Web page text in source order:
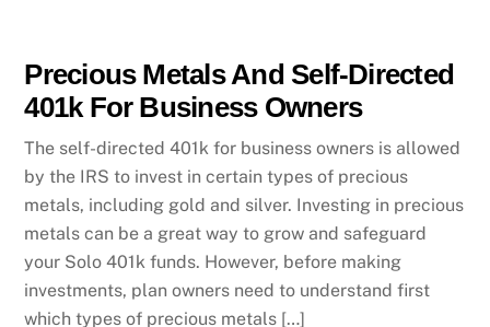
Precious Metals And Self-Directed
401k For Business Owners
The self-directed 401k for business owners is allowed
by the IRS to invest in certain types of precious
metals, including gold and silver. Investing in precious
metals can be a great way to grow and safeguard
your Solo 401k funds. However, before making
investments, plan owners need to understand first
which types of precious metals […]